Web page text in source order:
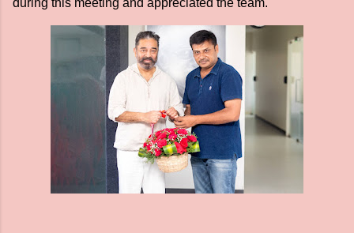
during this meeting and appreciated the team.